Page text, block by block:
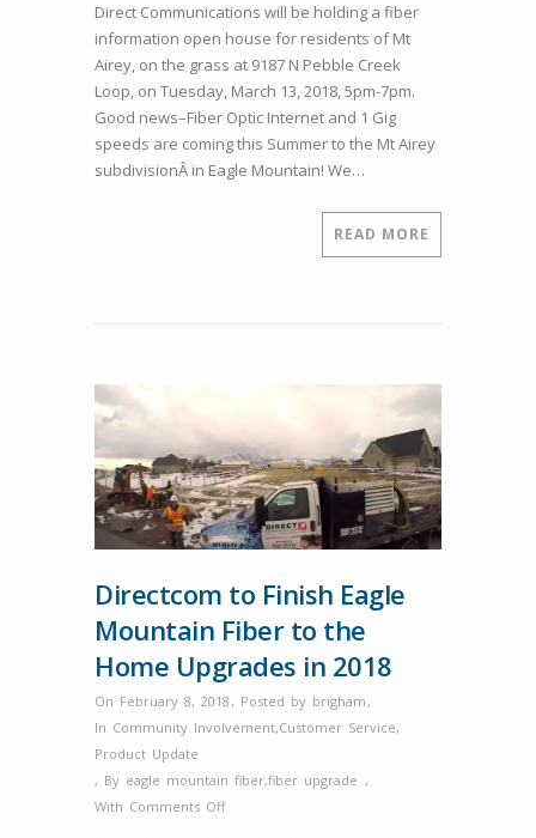
Airey
Fiber
Open
House
–
Tuesday,
March
Direct Communications will be holding a fiber
information open house for residents of Mt
Airey, on the grass at 9187 N Pebble Creek
Loop, on Tuesday, March 13, 2018, 5pm-7pm.
Good news–Fiber Optic Internet and 1 Gig
speeds are coming this Summer to the Mt Airey
subdivisionÂ in Eagle Mountain! We…
READ MORE
Directcom to Finish Eagle
Mountain Fiber to the
Home Upgrades in 2018
On February 8, 2018 , Posted by brigham ,
In Community Involvement,Customer Service,
Product Update
, By eagle mountain fiber,fiber upgrade ,
With Comments Offon